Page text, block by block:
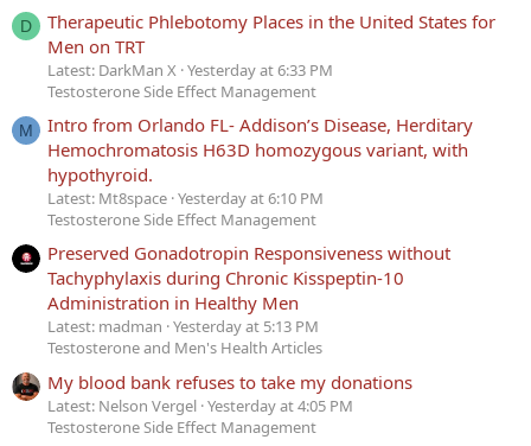
D
Therapeutic Phlebotomy Places in the United States for
Men on TRT
Latest: DarkMan X Yesterday at 6:33 PM
Testosterone Side Effect Management
M
Intro from Orlando FL- Addison’s Disease, Herditary
Hemochromatosis H63D homozygous variant, with
hypothyroid.
Latest: Mt8space Yesterday at 6:10 PM
Testosterone Side Effect Management
Preserved Gonadotropin Responsiveness without
Tachyphylaxis during Chronic Kisspeptin-10
Administration in Healthy Men
Latest: madman Yesterday at 5:13 PM
Testosterone and Men's Health Articles
My blood bank refuses to take my donations
Latest: Nelson Vergel Yesterday at 4:05 PM
Testosterone Side Effect Management